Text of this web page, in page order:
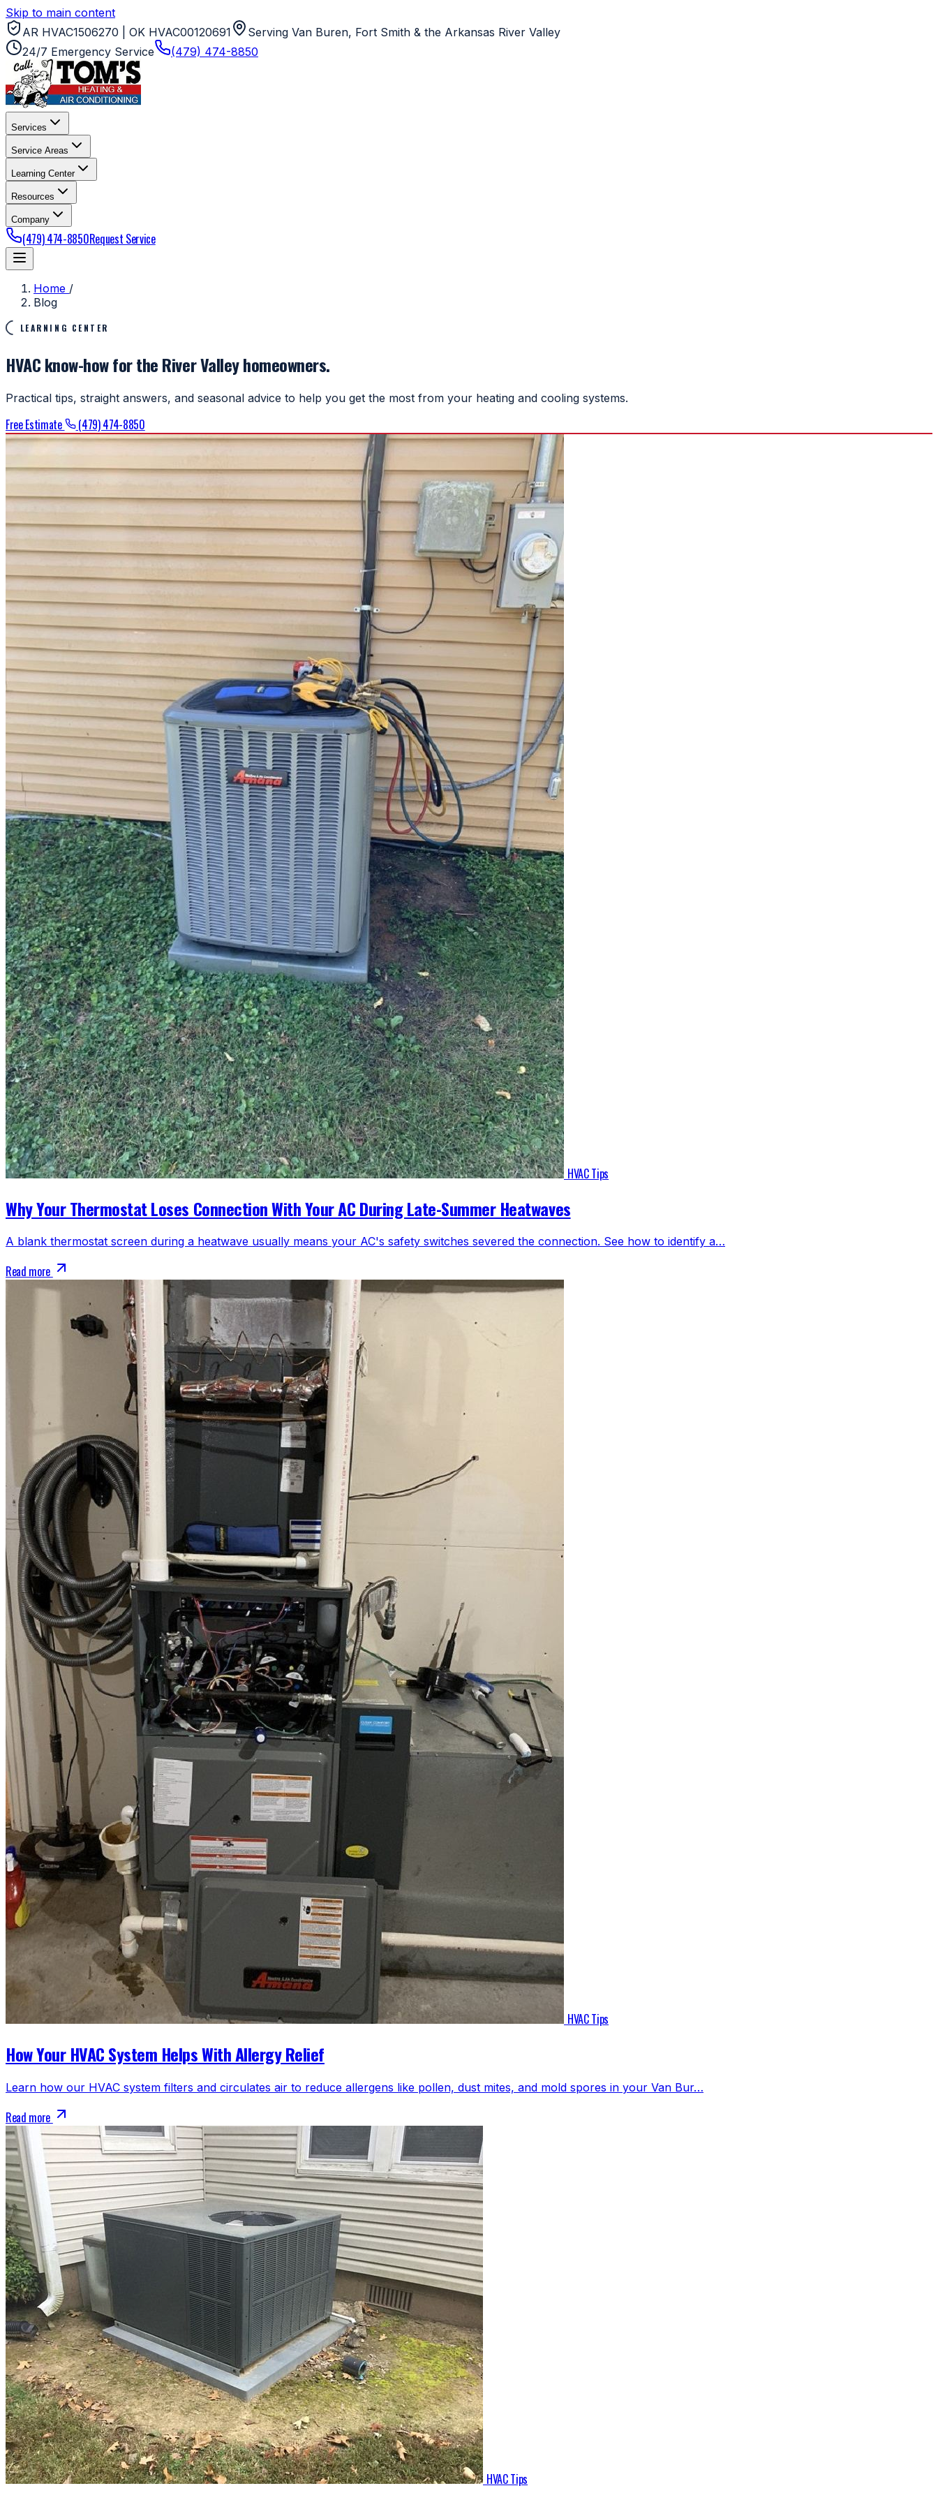
Skip to main content
AR HVAC1506270 | OK HVAC00120691
Serving Van Buren, Fort Smith & the Arkansas River Valley
24/7 Emergency Service
(479) 474-8850
Services
Service Areas
Learning Center
Resources
Company
(479) 474-8850Request Service
Home /
Blog
LEARNING CENTER
HVAC know-how for the River Valley homeowners.
Practical tips, straight answers, and seasonal advice to help you get the most from your heating and cooling systems.
Free Estimate (479) 474-8850
HVAC Tips
Why Your Thermostat Loses Connection With Your AC During Late-Summer Heatwaves
A blank thermostat screen during a heatwave usually means your AC's safety switches severed the connection. See how to identify a…
Read more
HVAC Tips
How Your HVAC System Helps With Allergy Relief
Learn how our HVAC system filters and circulates air to reduce allergens like pollen, dust mites, and mold spores in your Van Bur…
Read more
HVAC Tips